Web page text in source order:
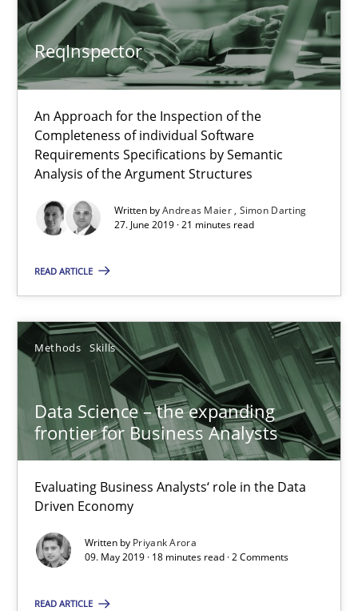
ReqInspector
An Approach for the Inspection of the
Completeness of individual Software
Requirements Specifications by Semantic
Analysis of the Argument Structures
Written byAndreas Maier Simon Darting
27. June 2019 · 21 minutes read
READ ARTICLE
Methods Skills
Data Science – the expanding
frontier for Business Analysts
Evaluating Business Analysts‘ role in the Data
Driven Economy
Written by Priyank Arora
09. May 2019 · 18 minutes read · 2 Comments
READ ARTICLE
Data Science – the expanding frontier for Business
Priyank Arora
09.05.2019
When the rubber hits the road